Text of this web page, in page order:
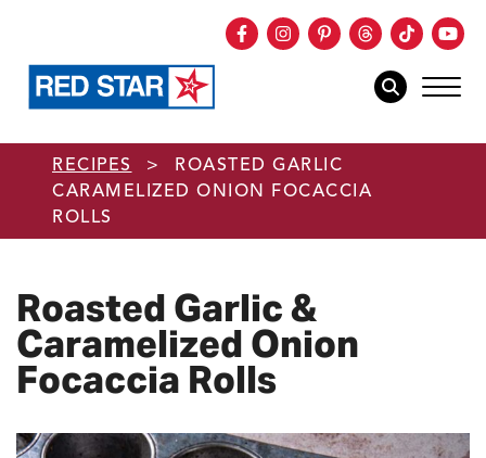
Skip to main content
Facebook
Instagram
Pinterest
Threads
TikTok
mobile
RECIPES >
ROASTED GARLIC
CARAMELIZED ONION FOCACCIA
ROLLS
Roasted Garlic &
Caramelized Onion
Focaccia Rolls